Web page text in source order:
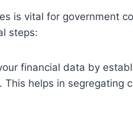
is vital for government
steps:
financial data by
helps in segregating